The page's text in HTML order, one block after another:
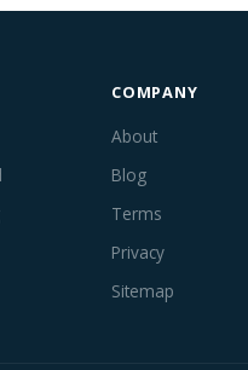
COMPANY
About
Blog
Terms
Privacy
Sitemap